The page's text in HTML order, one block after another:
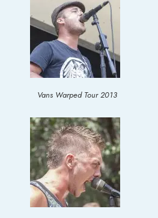
Vans Warped Tour 2013